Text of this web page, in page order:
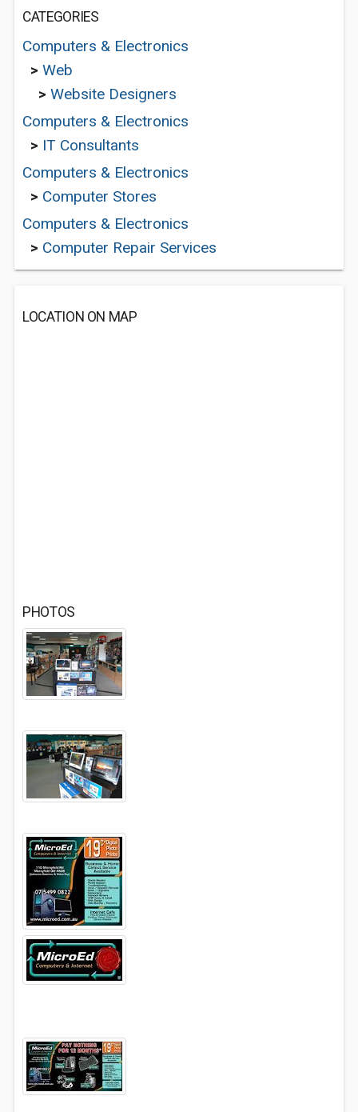
CATEGORIES
Computers & Electronics
> Web
> Website Designers
Computers & Electronics
> IT Consultants
Computers & Electronics
> Computer Stores
Computers & Electronics
> Computer Repair Services
LOCATION ON MAP
PHOTOS